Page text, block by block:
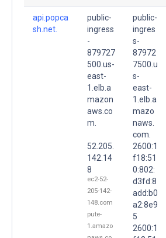
api.popca
sh.net.
public-
ingress
-
879727
500.us-
east-
1.elb.a
mazon
aws.co
m.
52.205.
142.14
8
ec2-52-
205-142-
148.com
pute-
1.amazo
public-
ingres
s-
87972
7500.u
s-
east-
1.elb.a
mazo
naws.
com.
2600:1
f18:51
0:802:
d3fd:8
add:b0
a2:8e9
5
2600:1